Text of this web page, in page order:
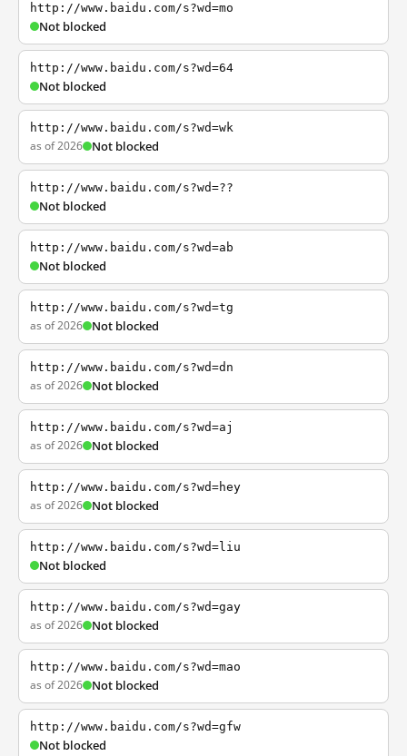
http://www.baidu.com/s?wd=mo
Not blocked
http://www.baidu.com/s?wd=64
Not blocked
http://www.baidu.com/s?wd=wk
as of 2026 Not blocked
http://www.baidu.com/s?wd=??
Not blocked
http://www.baidu.com/s?wd=ab
Not blocked
http://www.baidu.com/s?wd=tg
as of 2026 Not blocked
http://www.baidu.com/s?wd=dn
as of 2026 Not blocked
http://www.baidu.com/s?wd=aj
as of 2026 Not blocked
http://www.baidu.com/s?wd=hey
as of 2026 Not blocked
http://www.baidu.com/s?wd=liu
Not blocked
http://www.baidu.com/s?wd=gay
as of 2026 Not blocked
http://www.baidu.com/s?wd=mao
as of 2026 Not blocked
http://www.baidu.com/s?wd=gfw
Not blocked